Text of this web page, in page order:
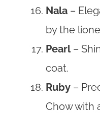
Nala –
by the
Pearl–
coat.
Ruby –
Chow with